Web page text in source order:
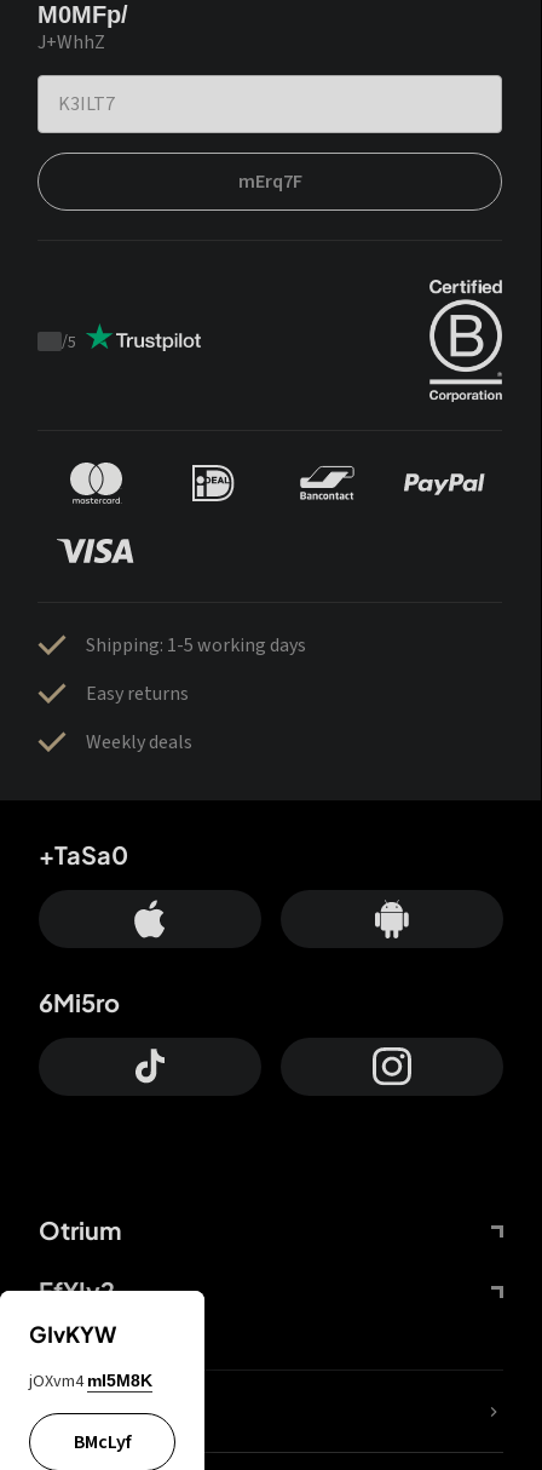
M0MFp/
J+WhhZ
mErq7F
Trustpilot
/5
Shipping: 1-5 working days
Easy returns
Weekly deals
Otrium
FfYIy2
+TaSa0
6Mi5ro
lYGfRP
GIvKYW
jOXvm4 mI5M8K
BMcLyf